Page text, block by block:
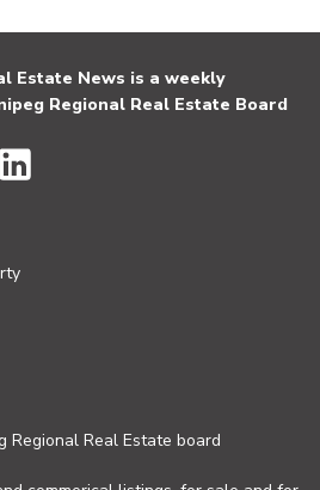
Estate News is a weekly
Regional Real Estate Board
Regional Real Estate board